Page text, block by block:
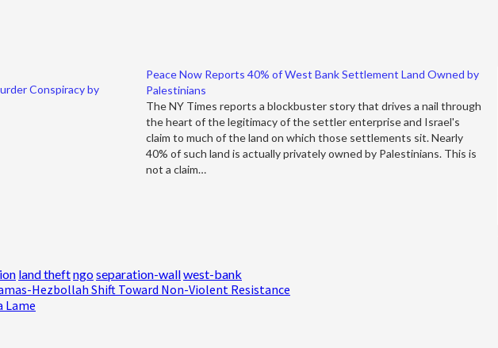
Conspiracy by
Peace Now Reports 40% of West Bank Settlement Land Owned by
Palestinians
The NY Times reports a blockbuster story that drives a nail through
the heart of the legitimacy of the settler enterprise and Israel's
claim to much of the land on which those settlements sit. Nearly
40% of such land is actually privately owned by Palestinians. This is
not a claim…
land theftngoseparation-wallwest-bank
Hezbollah Shift Toward Non-Violent Resistance
Lame